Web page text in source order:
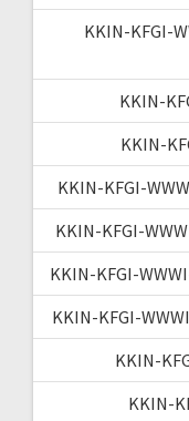
KKIN-KFGI-
KKIN-
KKIN-
KKIN-KFGI-
KKIN-KFGI-
KKIN-KFGI-
KKIN-KFGI-
KKIN-
KKIN-